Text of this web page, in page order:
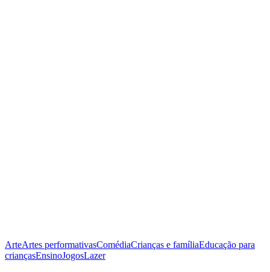
ArteArtes performativasComédiaCrianças e famíliaEducação para
criançasEnsinoJogosLazer